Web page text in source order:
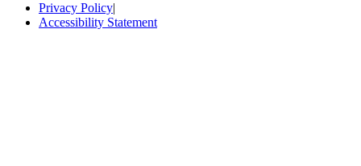
Privacy Policy|
Accessibility Statement